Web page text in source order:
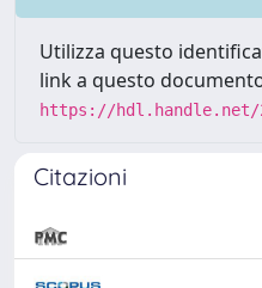
Utilizza questo
link a questo
https://hdl.handle.net/
Citazioni